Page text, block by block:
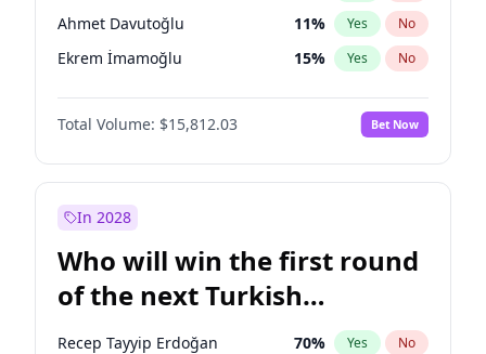
Ahmet Davutoğlu 11% Yes No
Ekrem İmamoğlu 15% Yes No
Fatih Erbakan 1%
Müsavat Dervişoğlu No
Muharrem İnce 7% Yes No
Sinan Oğan
Ümit Özdağ 5% Yes No
Total Volume: $15,812.03 Bet Now
In 2028
Who will win the first round
of the next Turkish
presidential election?
Recep Tayyip Erdoğan 70% Yes No